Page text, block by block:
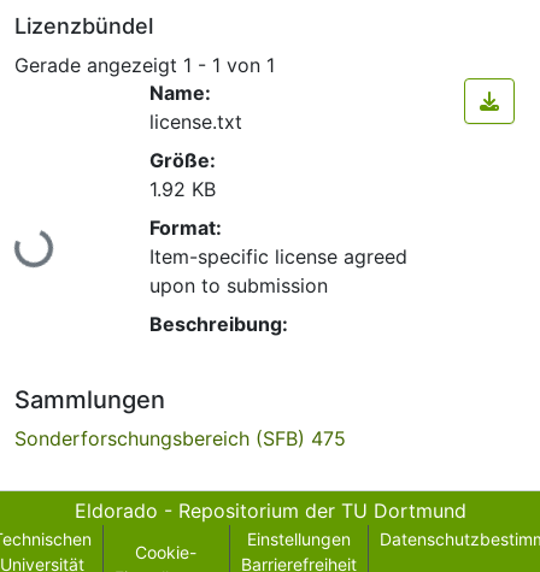
Lizenzbündel
Gerade angezeigt 1 - 1 von 1
Lade...
Name:
license.txt
Größe:
1.92 KB
Format:
Item-specific license agreed
upon to submission
Beschreibung:
Sammlungen
Sonderforschungsbereich (SFB) 475
Eldorado - Repositorium der TU Dortmund
Universität
Cookie-
Einstellungen
Barrierefreiheit